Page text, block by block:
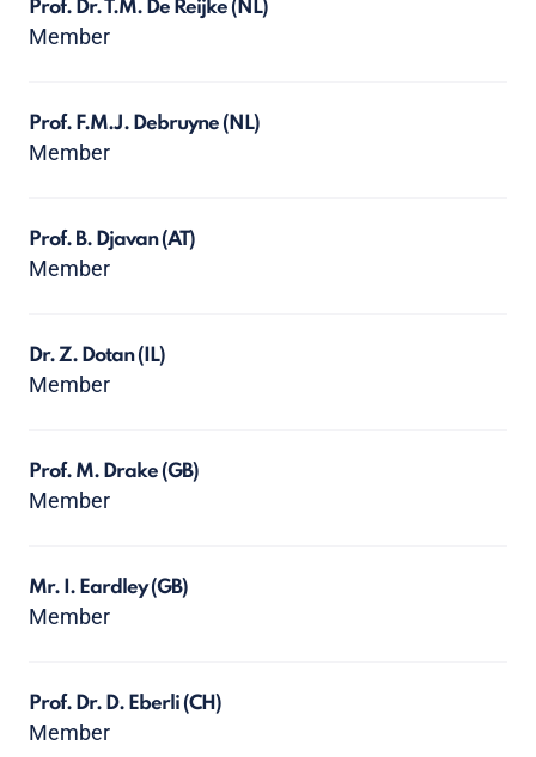
Prof. Dr. T.M. De Reijke(NL)
Member
Prof. F.M.J. Debruyne(NL)
Member
Prof. B. Djavan(AT)
Member
Dr. Z. Dotan(IL)
Member
Prof. M. Drake(GB)
Member
Mr. I. Eardley(GB)
Member
Prof. Dr. D. Eberli(CH)
Member